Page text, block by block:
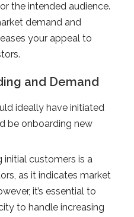
the intended audience.
demand and
your appeal to
and Demand
ideally have initiated
be onboarding new
initial customers is a
as it indicates market
it’s essential to
to handle increasing